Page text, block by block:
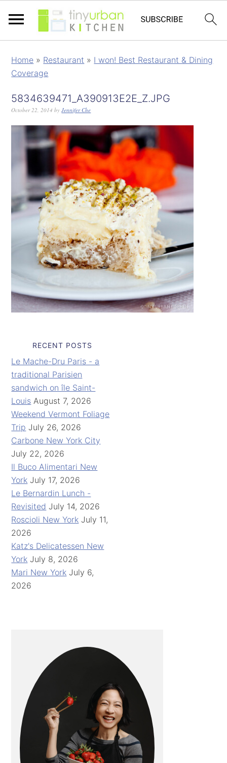
Home » Restaurant » I won! Best Restaurant & Dining
Coverage
5834639471_A390913E2E_Z.JPG
October 22, 2014 byJennifer Che
RECENT POSTS
Le Mache-Dru Paris - a
traditional Parisien
sandwich on île Saint-
Louis August 7, 2026
Weekend Vermont Foliage
Trip July 26, 2026
Carbone New York City
July 22, 2026
Il Buco Alimentari New
York July 17, 2026
Le Bernardin Lunch -
Revisited July 14, 2026
Roscioli New York July 11,
2026
Katz's Delicatessen New
York July 8, 2026
Mari New York July 6,
2026